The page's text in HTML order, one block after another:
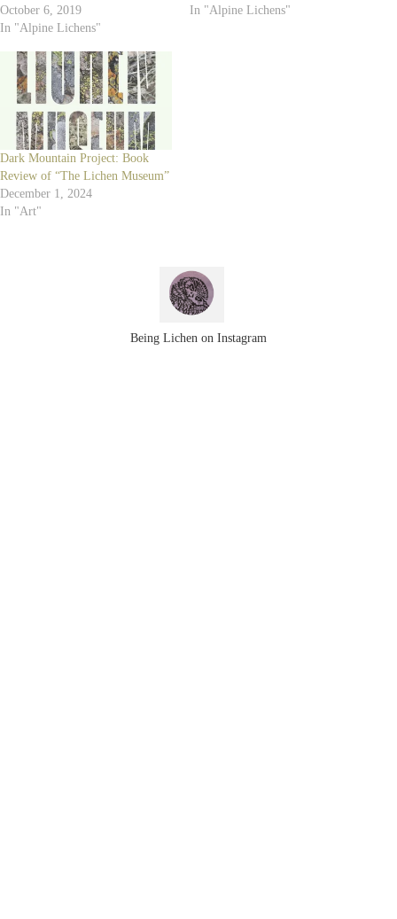
October 6, 2019
In "Alpine Lichens"
In "Alpine Lichens"
Dark Mountain Project: Book
Review of “The Lichen Museum”
December 1, 2024
In "Art"
Being Lichen on Instagram